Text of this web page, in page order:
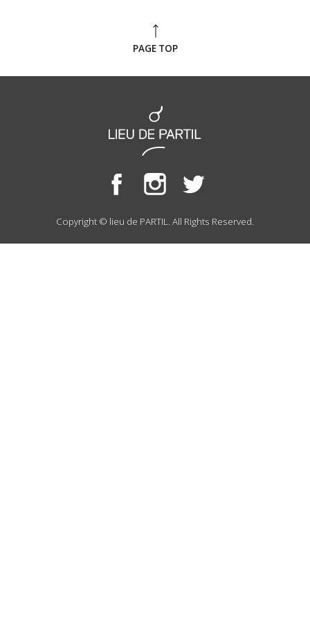
PAGE TOP
Copyright © lieu de PARTIL. All Rights Reserved.